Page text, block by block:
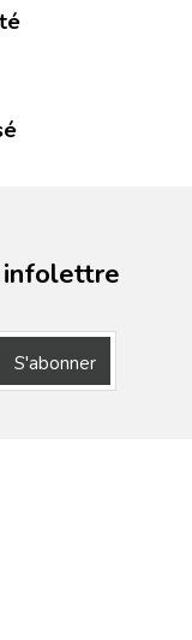
infolettre
S'abonner